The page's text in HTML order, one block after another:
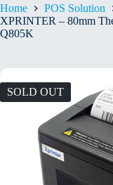
Home POS Solution
XPRINTER – 80mm
Q805K
SOLD OUT